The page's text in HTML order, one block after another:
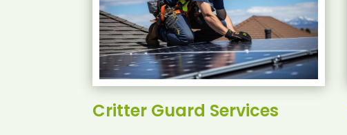
Critter Guard Services